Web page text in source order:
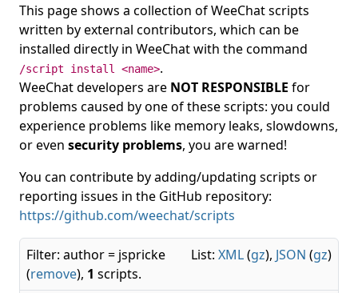
This page shows a collection of WeeChat scripts
written by external contributors, which can be
installed directly in WeeChat with the command
/script install <name>.
WeeChat developers are NOT RESPONSIBLE for
problems caused by one of these scripts: you could
experience problems like memory leaks, slowdowns,
or even security problems, you are warned!
You can contribute by adding/updating scripts or
reporting issues in the GitHub repository:
https://github.com/weechat/scripts
List: XML(gz), JSON (gz)
Filter: author = jspricke
(remove), 1 scripts.